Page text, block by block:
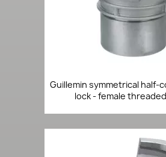
Guillemin symmetrical half-
lock - female